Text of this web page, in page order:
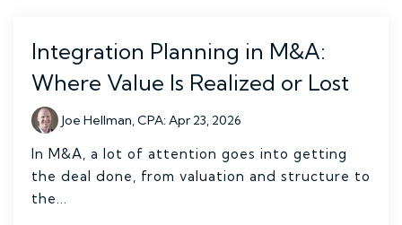
Integration Planning in M&A:
Where Value Is Realized or Lost
Joe Hellman, CPA: Apr 23, 2026
In M&A, a lot of attention goes into getting
the deal done, from valuation and structure to
the...